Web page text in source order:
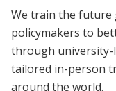
We train the future
policymakers to
through university-
tailored in-person
around the world.